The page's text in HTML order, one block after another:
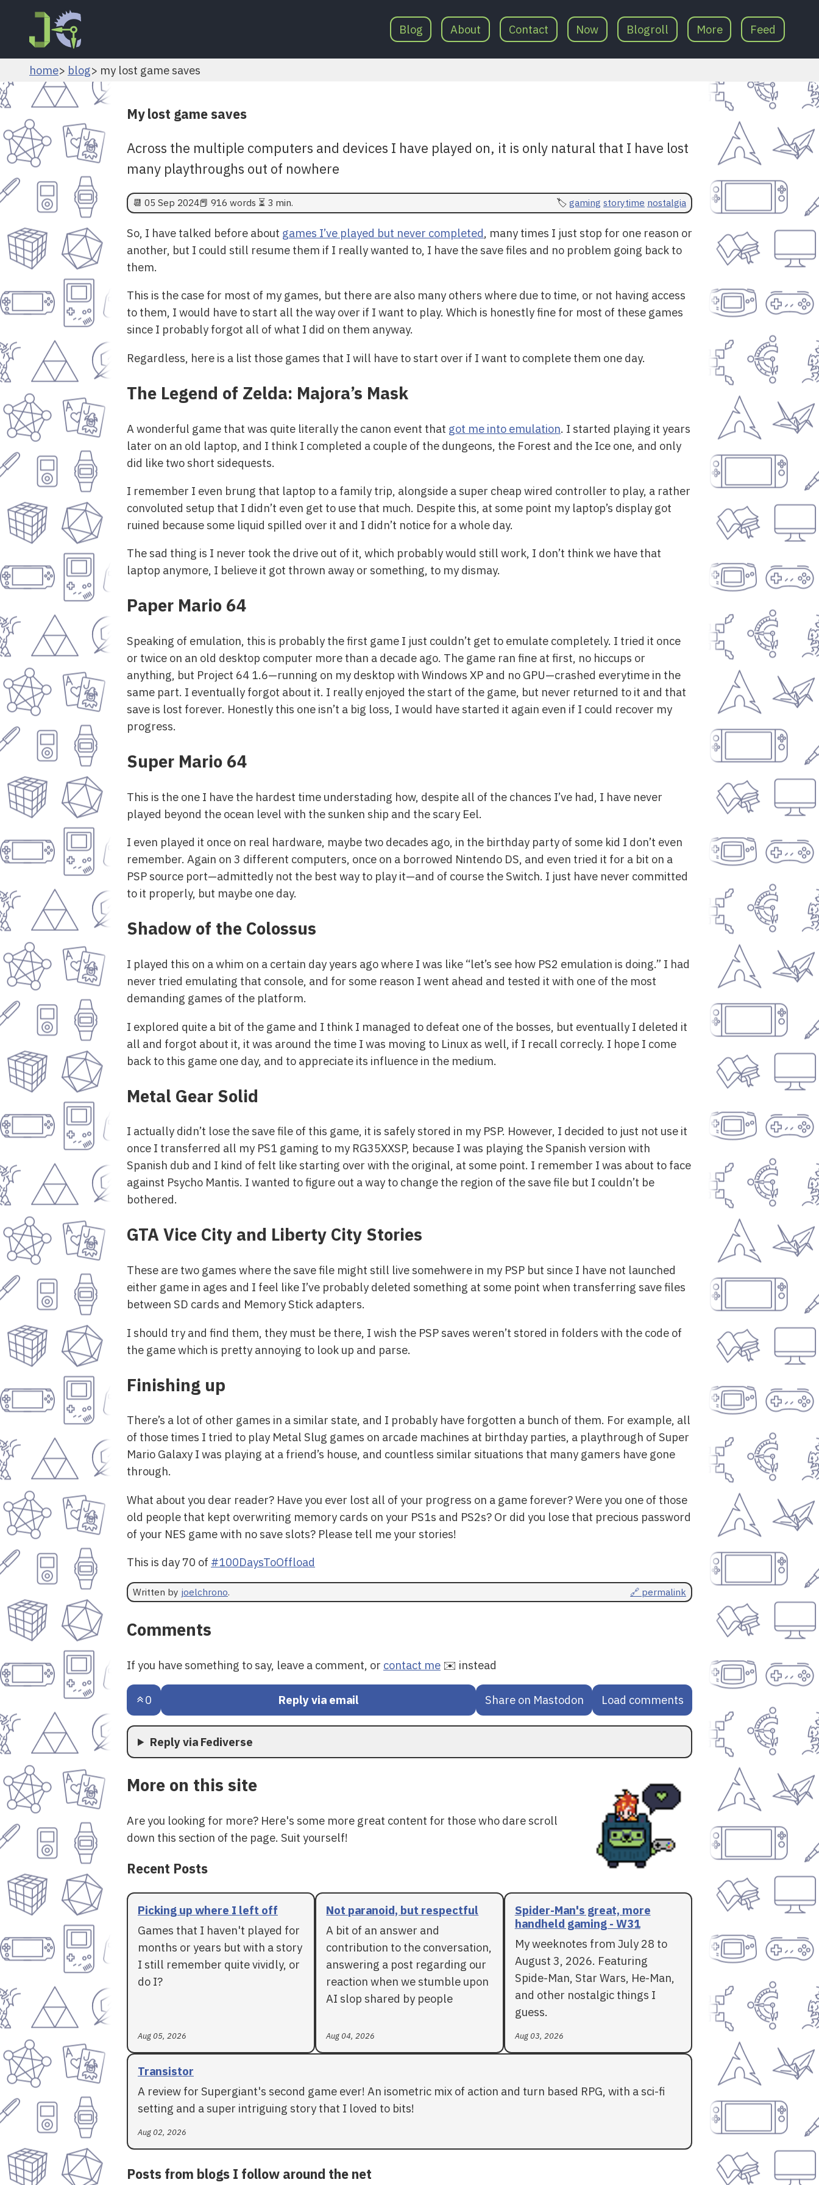
Blog About Contact Now Blogroll More Feed
home blog my lost game saves
My lost game saves
Across the multiple computers and devices I have played on, it is only natural that I have lost
many playthroughs out of nowhere
📆 05 Sep 2024📕 916 words ⏳ 3 min. gaming storytime nostalgia
So, I have talked before about games I’ve played but never completed, many times I just stop for one reason or
another, but I could still resume them if I really wanted to, I have the save files and no problem going back to
them.
This is the case for most of my games, but there are also many others where due to time, or not having access
to them, I would have to start all the way over if I want to play. Which is honestly fine for most of these games
since I probably forgot all of what I did on them anyway.
Regardless, here is a list those games that I will have to start over if I want to complete them one day.
The Legend of Zelda: Majora’s Mask
A wonderful game that was quite literally the canon event that got me into emulation. I started playing it years
later on an old laptop, and I think I completed a couple of the dungeons, the Forest and the Ice one, and only
did like two short sidequests.
I remember I even brung that laptop to a family trip, alongside a super cheap wired controller to play, a rather
convoluted setup that I didn’t even get to use that much. Despite this, at some point my laptop’s display got
ruined because some liquid spilled over it and I didn’t notice for a whole day.
The sad thing is I never took the drive out of it, which probably would still work, I don’t think we have that
laptop anymore, I believe it got thrown away or something, to my dismay.
Paper Mario 64
Speaking of emulation, this is probably the first game I just couldn’t get to emulate completely. I tried it once
or twice on an old desktop computer more than a decade ago. The game ran fine at first, no hiccups or
anything, but Project 64 1.6—running on my desktop with Windows XP and no GPU—crashed everytime in the
same part. I eventually forgot about it. I really enjoyed the start of the game, but never returned to it and that
save is lost forever. Honestly this one isn’t a big loss, I would have started it again even if I could recover my
progress.
Super Mario 64
This is the one I have the hardest time understading how, despite all of the chances I’ve had, I have never
played beyond the ocean level with the sunken ship and the scary Eel.
I even played it once on real hardware, maybe two decades ago, in the birthday party of some kid I don’t even
remember. Again on 3 different computers, once on a borrowed Nintendo DS, and even tried it for a bit on a
PSP source port—admittedly not the best way to play it—and of course the Switch. I just have never committed
to it properly, but maybe one day.
Shadow of the Colossus
I played this on a whim on a certain day years ago where I was like “let’s see how PS2 emulation is doing.” I had
never tried emulating that console, and for some reason I went ahead and tested it with one of the most
demanding games of the platform.
I explored quite a bit of the game and I think I managed to defeat one of the bosses, but eventually I deleted it
all and forgot about it, it was around the time I was moving to Linux as well, if I recall correcly. I hope I come
back to this game one day, and to appreciate its influence in the medium.
Metal Gear Solid
I actually didn’t lose the save file of this game, it is safely stored in my PSP. However, I decided to just not use it
once I transferred all my PS1 gaming to my RG35XXSP, because I was playing the Spanish version with
Spanish dub and I kind of felt like starting over with the original, at some point. I remember I was about to face
against Psycho Mantis. I wanted to figure out a way to change the region of the save file but I couldn’t be
bothered.
GTA Vice City and Liberty City Stories
These are two games where the save file might still live somehwere in my PSP but since I have not launched
either game in ages and I feel like I’ve probably deleted something at some point when transferring save files
between SD cards and Memory Stick adapters.
I should try and find them, they must be there, I wish the PSP saves weren’t stored in folders with the code of
the game which is pretty annoying to look up and parse.
Finishing up
There’s a lot of other games in a similar state, and I probably have forgotten a bunch of them. For example, all
of those times I tried to play Metal Slug games on arcade machines at birthday parties, a playthrough of Super
Mario Galaxy I was playing at a friend’s house, and countless similar situations that many gamers have gone
through.
What about you dear reader? Have you ever lost all of your progress on a game forever? Were you one of those
old people that kept overwriting memory cards on your PS1s and PS2s? Or did you lose that precious password
of your NES game with no save slots? Please tell me your stories!
This is day 70 of #100DaysToOffload
Written by joelchrono. 🔗 permalink
Comments
If you have something to say, leave a comment, or contact me ✉️ instead
0 Reply via email Share on Mastodon Load comments
Reply via Fediverse
More on this site
Are you looking for more? Here's some more great content for those who dare scroll
down this section of the page. Suit yourself!
Recent Posts
Picking up where I left off
Games that I haven't played for
months or years but with a story
I still remember quite vividly, or
do I?
Aug 05, 2026
Not paranoid, but respectful
A bit of an answer and
contribution to the conversation,
answering a post regarding our
reaction when we stumble upon
AI slop shared by people
Aug 04, 2026
Spider-Man's great, more
handheld gaming - W31
My weeknotes from July 28 to
August 3, 2026. Featuring
Spide-Man, Star Wars, He-Man,
and other nostalgic things I
guess.
Aug 03, 2026
Transistor
A review for Supergiant's second game ever! An isometric mix of action and turn based RPG, with a sci-fi
setting and a super intriguing story that I loved to bits!
Aug 02, 2026
Posts from blogs I follow around the net